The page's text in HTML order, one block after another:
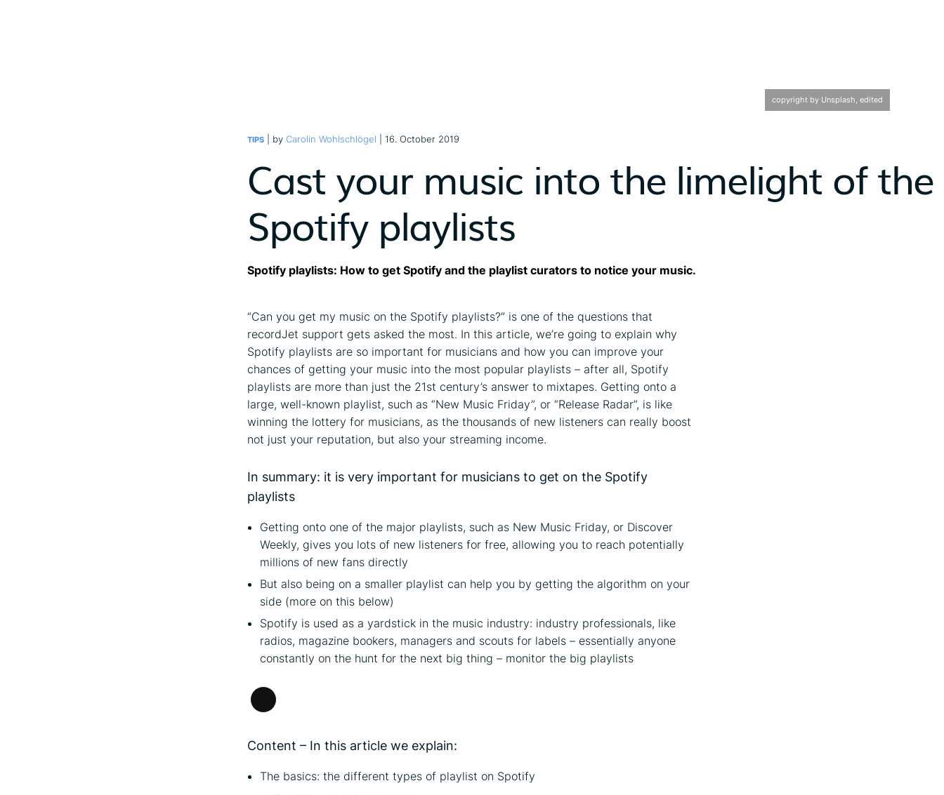
copyright by Unsplash, edited
TIPS | by Carolin Wohlschlögel | 16. October 2019
Cast your music into the limelight of the
Spotify playlists
Spotify playlists: How to get Spotify and the playlist curators to notice your music.
“Can you get my music on the Spotify playlists?” is one of the questions that
recordJet support gets asked the most. In this article, we’re going to explain why
Spotify playlists are so important for musicians and how you can improve your
chances of getting your music into the most popular playlists – after all, Spotify
playlists are more than just the 21st century’s answer to mixtapes. Getting onto a
large, well-known playlist, such as “New Music Friday”, or “Release Radar”, is like
winning the lottery for musicians, as the thousands of new listeners can really boost
not just your reputation, but also your streaming income.
In summary: it is very important for musicians to get on the Spotify
playlists
Getting onto one of the major playlists, such as New Music Friday, or Discover
Weekly, gives you lots of new listeners for free, allowing you to reach potentially
millions of new fans directly
But also being on a smaller playlist can help you by getting the algorithm on your
side (more on this below)
Spotify is used as a yardstick in the music industry: industry professionals, like
radios, magazine bookers, managers and scouts for labels – essentially anyone
constantly on the hunt for the next big thing – monitor the big playlists
Long
Content – In this article we explain:
The basics: the different types of playlist on Spotify